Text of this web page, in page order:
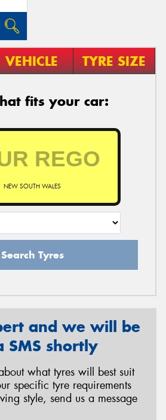
VEHICLE TYRE SIZE
fits your car:
NEW SOUTH WALES
Search Tyres
and we will be
SMS shortly
what tyres will best suit
specific tyre requirements
style, send us a message